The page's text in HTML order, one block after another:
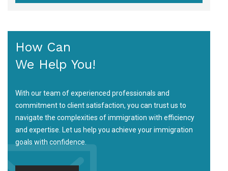
How Can
We Help You!
With our team of experienced professionals and
commitment to client satisfaction, you can trust us to
navigate the complexities of immigration with efficiency
and expertise. Let us help you achieve your immigration
goals with confidence.